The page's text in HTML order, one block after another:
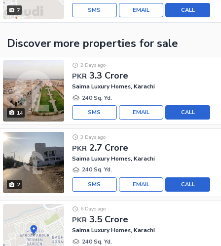
7 CALL
EMAIL
SMS
Discover more properties for sale
14
PKR 3.3 Crore
2 Days ago
Saima Luxury Homes, Karachi
240 Sq. Yd.
CALL
EMAIL
SMS
2
PKR 2.7 Crore
3 Days ago
Saima Luxury Homes, Karachi
240 Sq. Yd.
CALL
EMAIL
SMS
PKR 3.5 Crore
6 Days ago
Saima Luxury Homes, Karachi
240 Sq. Yd.